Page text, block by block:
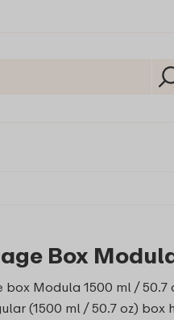
Box
box Modula 1500 ml /
(1500 ml / 50.7 oz)